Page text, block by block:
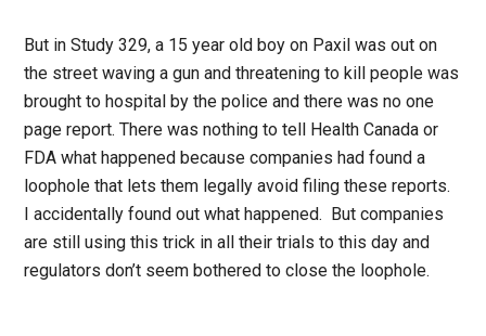
But in Study 329, a 15 year old boy on Paxil was out on
the street waving a gun and threatening to kill people was
brought to hospital by the police and there was no one
page report. There was nothing to tell Health Canada or
FDA what happened because companies had found a
loophole that lets them legally avoid filing these reports.
I accidentally found out what happened. But companies
are still using this trick in all their trials to this day and
regulators don’t seem bothered to close the loophole.